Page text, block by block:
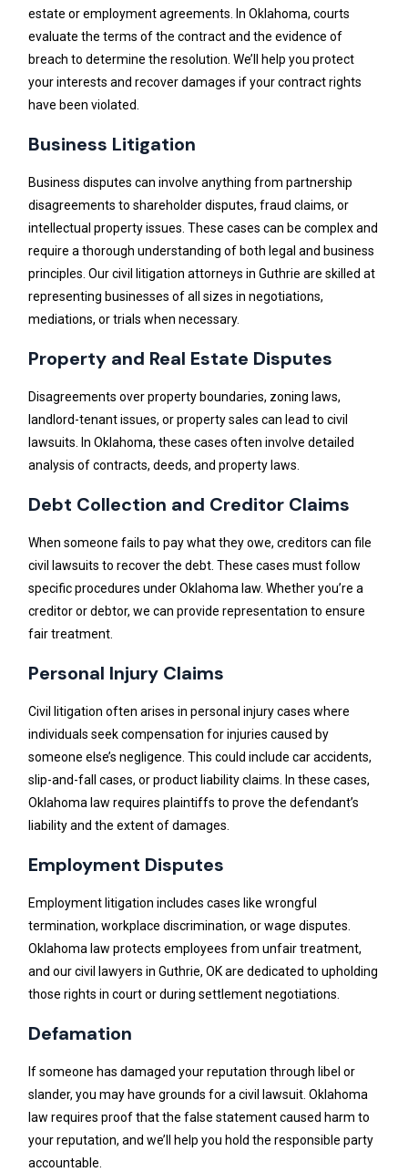
estate or employment agreements. In Oklahoma, courts
evaluate the terms of the contract and the evidence of
breach to determine the resolution. We’ll help you protect
your interests and recover damages if your contract rights
have been violated.
Business Litigation
Business disputes can involve anything from partnership
disagreements to shareholder disputes, fraud claims, or
intellectual property issues. These cases can be complex and
require a thorough understanding of both legal and business
principles. Our civil litigation attorneys in Guthrie are skilled at
representing businesses of all sizes in negotiations,
mediations, or trials when necessary.
Property and Real Estate Disputes
Disagreements over property boundaries, zoning laws,
landlord-tenant issues, or property sales can lead to civil
lawsuits. In Oklahoma, these cases often involve detailed
analysis of contracts, deeds, and property laws.
Debt Collection and Creditor Claims
When someone fails to pay what they owe, creditors can file
civil lawsuits to recover the debt. These cases must follow
specific procedures under Oklahoma law. Whether you’re a
creditor or debtor, we can provide representation to ensure
fair treatment.
Personal Injury Claims
Civil litigation often arises in personal injury cases where
individuals seek compensation for injuries caused by
someone else’s negligence. This could include car accidents,
slip-and-fall cases, or product liability claims. In these cases,
Oklahoma law requires plaintiffs to prove the defendant’s
liability and the extent of damages.
Employment Disputes
Employment litigation includes cases like wrongful
termination, workplace discrimination, or wage disputes.
Oklahoma law protects employees from unfair treatment,
and our civil lawyers in Guthrie, OK are dedicated to upholding
those rights in court or during settlement negotiations.
Defamation
If someone has damaged your reputation through libel or
slander, you may have grounds for a civil lawsuit. Oklahoma
law requires proof that the false statement caused harm to
your reputation, and we’ll help you hold the responsible party
accountable.